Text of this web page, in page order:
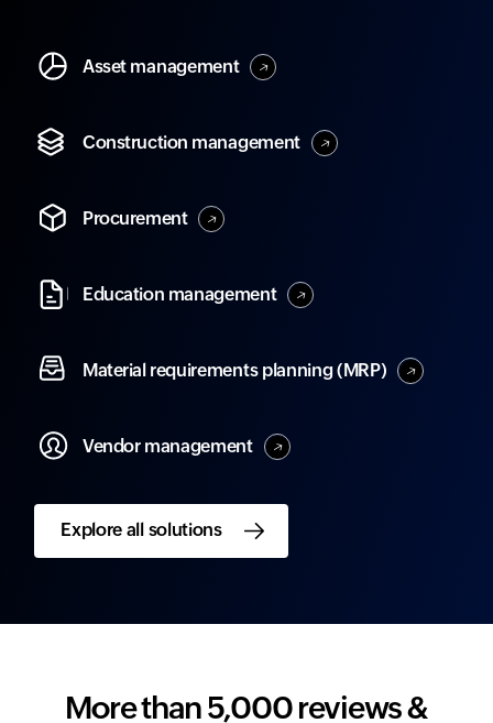
Asset management
Construction management
Procurement
Education management
Material requirements planning (MRP)
Vendor management
Explore all solutions
More than 5,000 reviews &